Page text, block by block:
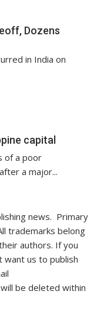
Dozens
in India on
capital
of a poor
a major...
news. Primary
trademarks belong
authors. If you
us to publish
be deleted within